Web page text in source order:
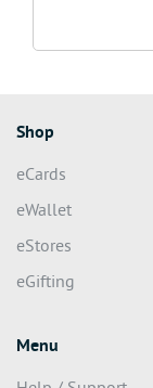
Shop
eCards
eWallet
eStores
eGifting
Menu